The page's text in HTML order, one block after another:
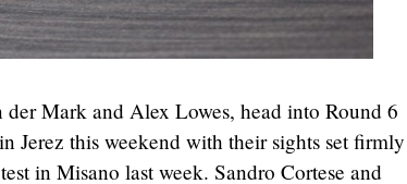
Mark and Alex Lowes, head into Round 6
Jerez this weekend with their sights set firmly
in Misano last week. Sandro Cortese and